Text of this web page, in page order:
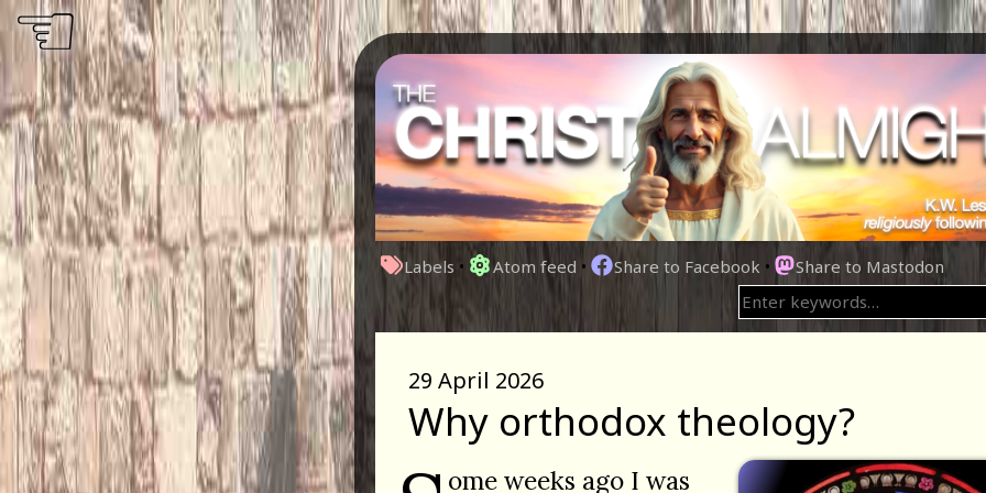
Labels • Atom feed • Share to Facebook • Share to Mastodon
29 April 2026
Why orthodox theology?
ome weeks ago I was
☜